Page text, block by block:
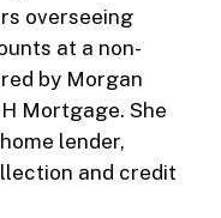
overseeing
at a non-
by Morgan
Mortgage. She
lender,
and credit